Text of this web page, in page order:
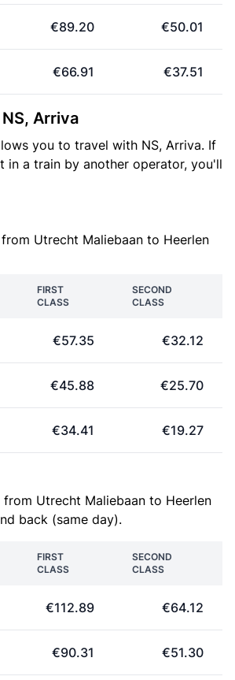
€89.20 €50.01
€66.91 €37.51
Arriva
you to travel with NS, Arriva. If
in a train by another operator, you'll
Utrecht Maliebaan to Heerlen
FIRST
CLASS
SECOND
CLASS
€57.35 €32.12
€45.88 €25.70
€34.41 €19.27
Utrecht Maliebaan to Heerlen
back (same day).
FIRST
CLASS
SECOND
CLASS
€112.89 €64.12
€90.31 €51.30